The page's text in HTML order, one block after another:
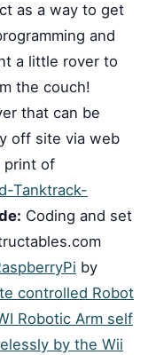
as a way to get
and
a little rover to
the couch!
that can be
off site via web
print of
Tanktrack-
Coding and set
by
controlled Robot
Robotic Arm self
by the Wii